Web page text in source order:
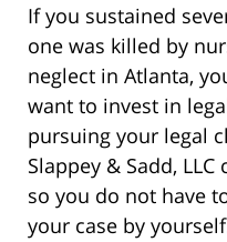
If you sustained
one was killed by
neglect in Atlanta,
want to invest in
pursuing your legal
Slappey & Sadd,
so you do not have
your case by